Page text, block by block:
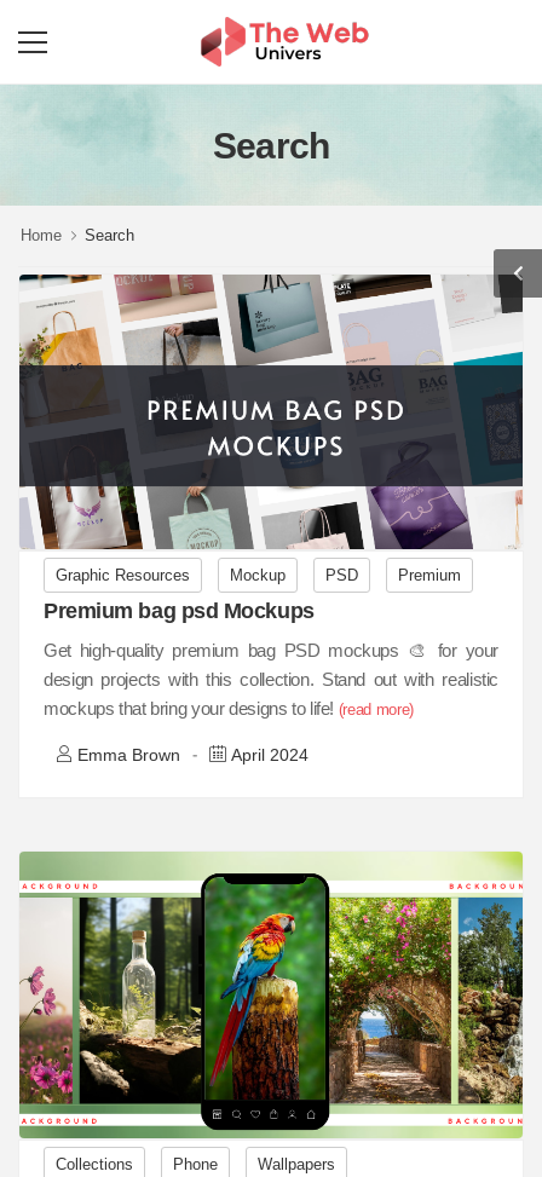
Search
Home Search
Graphic Resources Mockup PSD Premium
Premium bag psd Mockups
Get high-quality premium bag PSD mockups 🎨 for your
design projects with this collection. Stand out with realistic
mockups that bring your designs to life! (read more)
Emma Brown - April 2024
Collections Phone Wallpapers